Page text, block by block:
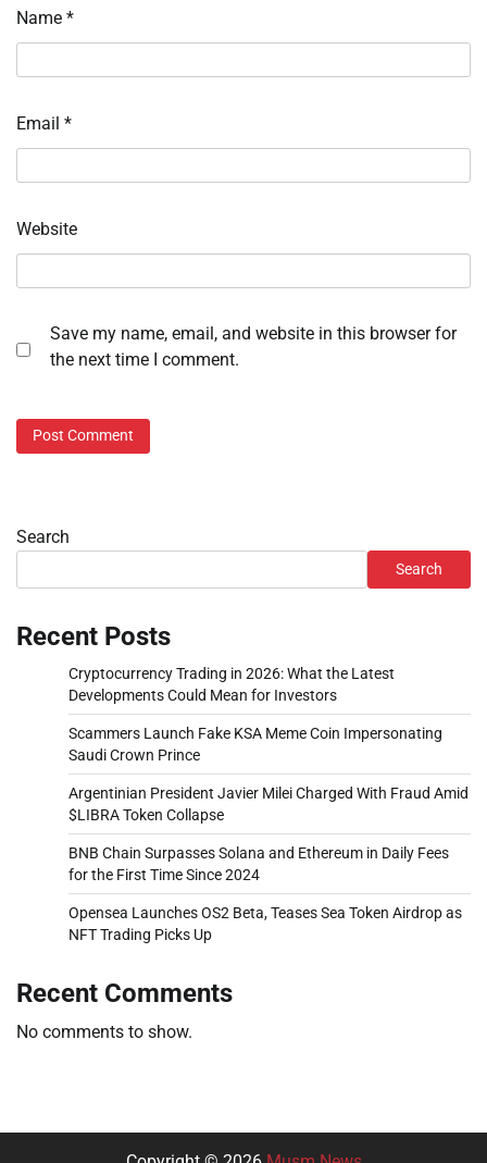
Name *
Email *
Website
Save my name, email, and website in this browser for
the next time I comment.
Search
Search
Recent Posts
Cryptocurrency Trading in 2026: What the Latest
Developments Could Mean for Investors
Scammers Launch Fake KSA Meme Coin Impersonating
Saudi Crown Prince
Argentinian President Javier Milei Charged With Fraud Amid
$LIBRA Token Collapse
BNB Chain Surpasses Solana and Ethereum in Daily Fees
for the First Time Since 2024
Opensea Launches OS2 Beta, Teases Sea Token Airdrop as
NFT Trading Picks Up
Recent Comments
No comments to show.